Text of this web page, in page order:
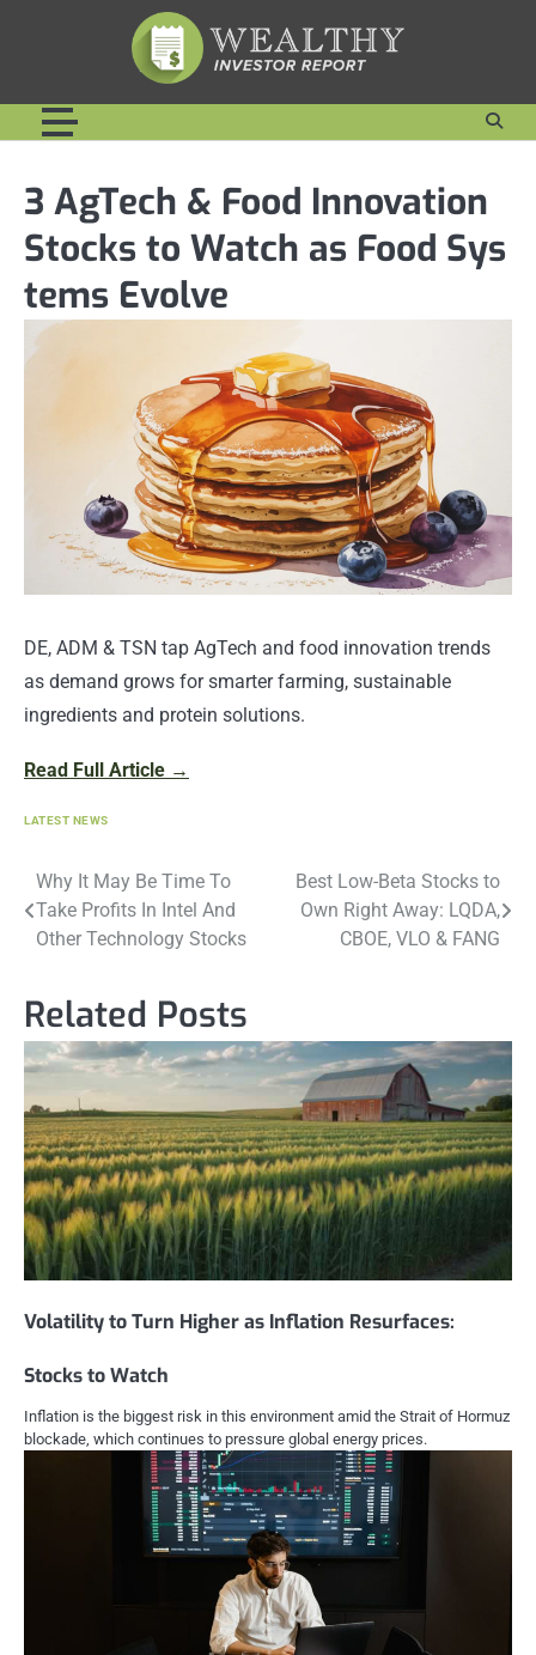
3 AgTech & Food Innovation
Stocks to Watch as Food Sys
tems Evolve
DE, ADM & TSN tap AgTech and food innovation trends
as demand grows for smarter farming, sustainable
ingredients and protein solutions.
Read Full Article →
LATEST NEWS
Post
navigation
Why It May Be Time To
Take Profits In Intel And
Other Technology Stocks
Best Low-Beta Stocks to
Own Right Away: LQDA,
CBOE, VLO & FANG
Related Posts
Volatility to Turn Higher as Inflation Resurfaces:
Stocks to Watch
Inflation is the biggest risk in this environment amid the Strait of Hormuz
blockade, which continues to pressure global energy prices.